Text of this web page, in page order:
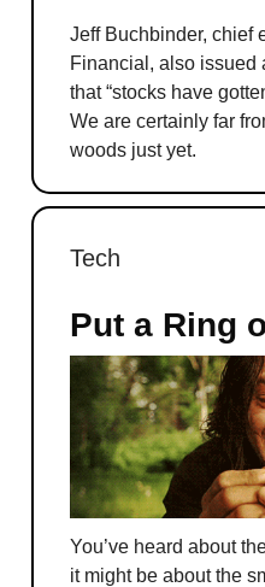
Jeff Buchbinder, chief
Financial, also issued
that “stocks have
We are certainly far
woods just yet.
Tech
Put a Ring
You’ve heard about
it might be about the